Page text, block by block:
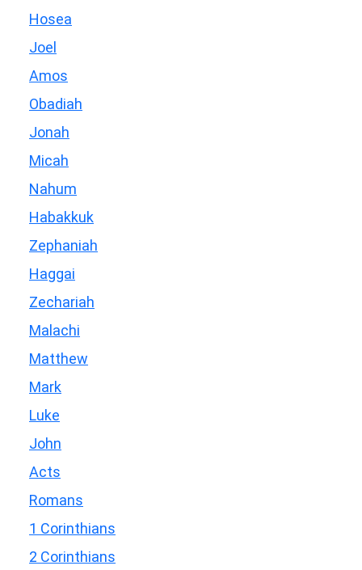
Hosea
Joel
Amos
Obadiah
Jonah
Micah
Nahum
Habakkuk
Zephaniah
Haggai
Zechariah
Malachi
Matthew
Mark
Luke
John
Acts
Romans
1 Corinthians
2 Corinthians